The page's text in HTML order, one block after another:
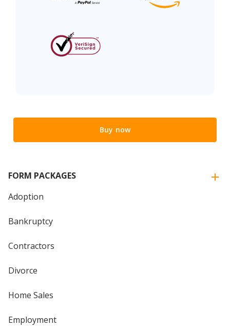
Buy now
FORM PACKAGES
Adoption
Bankruptcy
Contractors
Divorce
Home Sales
Employment